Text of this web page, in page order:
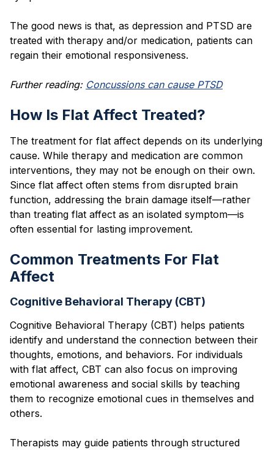
The good news is that, as depression and PTSD are
treated with therapy and/or medication, patients can
regain their emotional responsiveness.
Further reading: Concussions can cause PTSD
How Is Flat Affect Treated?
The treatment for flat affect depends on its underlying
cause. While therapy and medication are common
interventions, they may not be enough on their own.
Since flat affect often stems from disrupted brain
function, addressing the brain damage itself—rather
than treating flat affect as an isolated symptom—is
often essential for lasting improvement.
Common Treatments For Flat
Affect
Cognitive Behavioral Therapy (CBT)
Cognitive Behavioral Therapy (CBT) helps patients
identify and understand the connection between their
thoughts, emotions, and behaviors. For individuals
with flat affect, CBT can also focus on improving
emotional awareness and social skills by teaching
them to recognize emotional cues in themselves and
others.
Therapists may guide patients through structured